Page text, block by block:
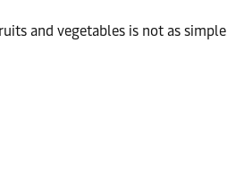
and vegetables is not as